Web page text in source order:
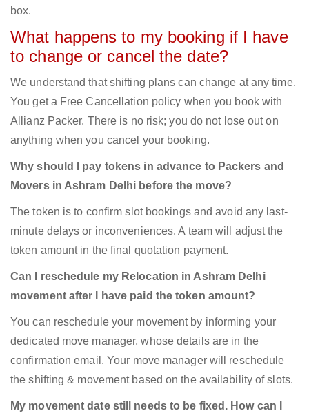
box.
What happens to my booking if I have
to change or cancel the date?
We understand that shifting plans can change at any time.
You get a Free Cancellation policy when you book with
Allianz Packer. There is no risk; you do not lose out on
anything when you cancel your booking.
Why should I pay tokens in advance to Packers and
Movers in Ashram Delhi before the move?
The token is to confirm slot bookings and avoid any last-
minute delays or inconveniences. A team will adjust the
token amount in the final quotation payment.
Can I reschedule my Relocation in Ashram Delhi
movement after I have paid the token amount?
You can reschedule your movement by informing your
dedicated move manager, whose details are in the
confirmation email. Your move manager will reschedule
the shifting & movement based on the availability of slots.
My movement date still needs to be fixed. How can I